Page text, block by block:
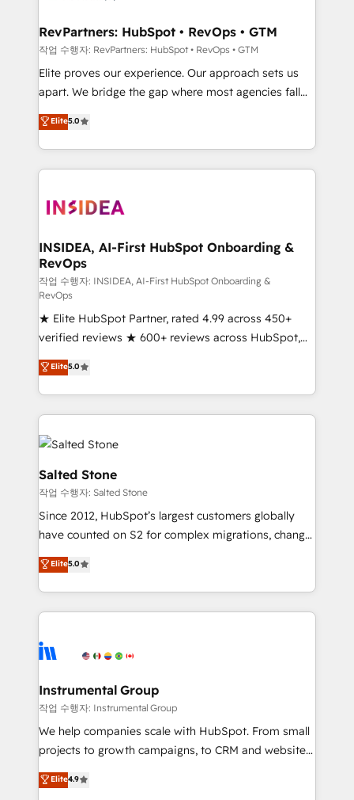
scale. 🏆 HubSpot’s CEO called us “the partner of the
future.” Others agree it is proof of trust built through
measurable impact.
RevPartners: HubSpot • RevOps • GTM
작업 수행자: RevPartners: HubSpot • RevOps • GTM
Elite proves our experience. Our approach sets us
apart. We bridge the gap where most agencies fall
short by combining GTM strategy with technical
execution to solve the right problem with the right
solution. As the only firm in the world to hold Elite
Partner Accreditations with both HubSpot and Clay,
architecture, pipeline generation, data intelligence,
Choose RP: - Secure: Soc2 compliant 🛡️ - Pricing:
Implementations starting at $1,5k 💵 - Speed: Launch
in 14 days ⚡ - Global: 250 professionals across five
continents 🌐 - Scale: Fastest tiering Elite HubSpot
Partner 🪴 - Sales Hub: More implementations than
any other Partner 💻 - Migrations: We convert
Salesforce addicts to HubSpot evangelists 🧡 Don't
hire a marketing agency for an Ops problem. Don't
hire a technical agency for a growth problem. Hire a
partner built to solve both.
Elite5.0
INSIDEA, AI-First HubSpot Onboarding &
RevOps
작업 수행자: INSIDEA, AI-First HubSpot Onboarding &
RevOps
★ Elite HubSpot Partner, rated 4.99 across 450+
verified reviews ★ 600+ reviews across HubSpot,
G2 & Clutch ★ 150+ in-house HubSpot-certified
experts ★ 1,500+ implementations across 25+
countries ★ AI-first, RevOps-led, onboarding-
obsessed INSIDEA helps growing companies turn
HubSpot into a revenue engine. We onboard your
team, migrate your data, and build AI-powered
workflows that drive adoption from week one, in
your time zone. What we do: ➤ Onboarding: Live in
weeks, with workflows built around your business,
not a template. ➤ Migration: Move from any legacy
CRM. Zero downtime, full data integrity. ➤
Implementation: Configure HubSpot to run your
revenue process. Sales, marketing, and service wired
Ongoing Management: Monthly tune-ups, feature
rollouts, adoption coaching. Buying HubSpot,
built for the work.
Elite5.0
Salted Stone
작업 수행자: Salted Stone
Since 2012, HubSpot’s largest customers globally
have counted on S2 for complex migrations, change
management, systems integration, and creative
solutions that deliver measurable impact and
transform brand experiences As one of the few full-
service creative agencies in the HubSpot
winning design to build scalable, globally
marketing campaigns, & RevOps frameworks that
fuel long-term success We connect the entire
customer lifecycle through seamless integrations,
ensure long-term adoption with change-
and service to drive sustainable growth With 6 key
Elite5.0
Instrumental Group
작업 수행자: Instrumental Group
We help companies scale with HubSpot. From small
projects to growth campaigns, to CRM and websites.
Hire an agency that's experienced in every inch of
HubSpot and willing to work hand-in-hand with your
Elite4.9